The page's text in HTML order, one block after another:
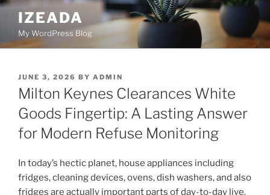
Skip
content
IZEADA
My WordPress Blog
POSTED
ON
JUNE 3, 2026 BY ADMIN
Milton Keynes Clearances White
Goods Fingertip: A Lasting Answer
for Modern Refuse Monitoring
In today’s hectic planet, house appliances including
fridges, cleaning devices, ovens, dish washers, and also
fridges are actually important parts of day-to-day live.